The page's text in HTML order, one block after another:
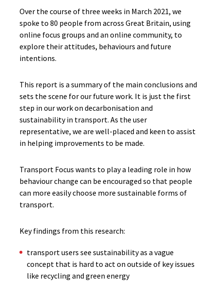
Over the course of three weeks in March 2021, we
spoke to 80 people from across Great Britain, using
online focus groups and an online community, to
explore their attitudes, behaviours and future
intentions.
This report is a summary of the main conclusions and
sets the scene for our future work. It is just the first
step in our work on decarbonisation and
sustainability in transport. As the user
representative, we are well-placed and keen to assist
in helping improvements to be made.
Transport Focus wants to play a leading role in how
behaviour change can be encouraged so that people
can more easily choose more sustainable forms of
transport.
Key findings from this research:
transport users see sustainability as a vague
concept that is hard to act on outside of key issues
like recycling and green energy